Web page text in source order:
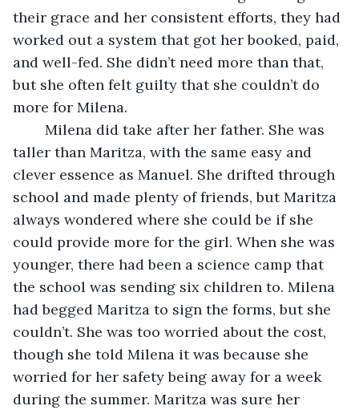
their grace and her consistent efforts, they had
worked out a system that got her booked, paid,
and well-fed. She didn’t need more than that,
but she often felt guilty that she couldn’t do
more for Milena.
taller than Maritza, with the same easy and
clever essence as Manuel. She drifted through
school and made plenty of friends, but Maritza
always wondered where she could be if she
could provide more for the girl. When she was
younger, there had been a science camp that
the school was sending six children to. Milena
had begged Maritza to sign the forms, but she
couldn’t. She was too worried about the cost,
though she told Milena it was because she
worried for her safety being away for a week
during the summer. Maritza was sure her